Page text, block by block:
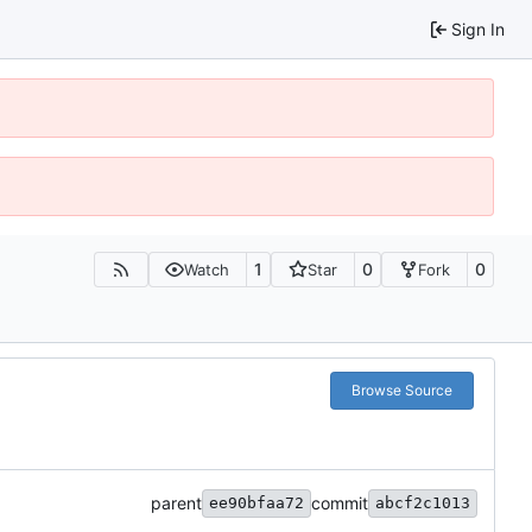
Sign In
Watch 1 Star 0 Fork 0
Browse Source
parent ee90bfaa72 commit abcf2c1013